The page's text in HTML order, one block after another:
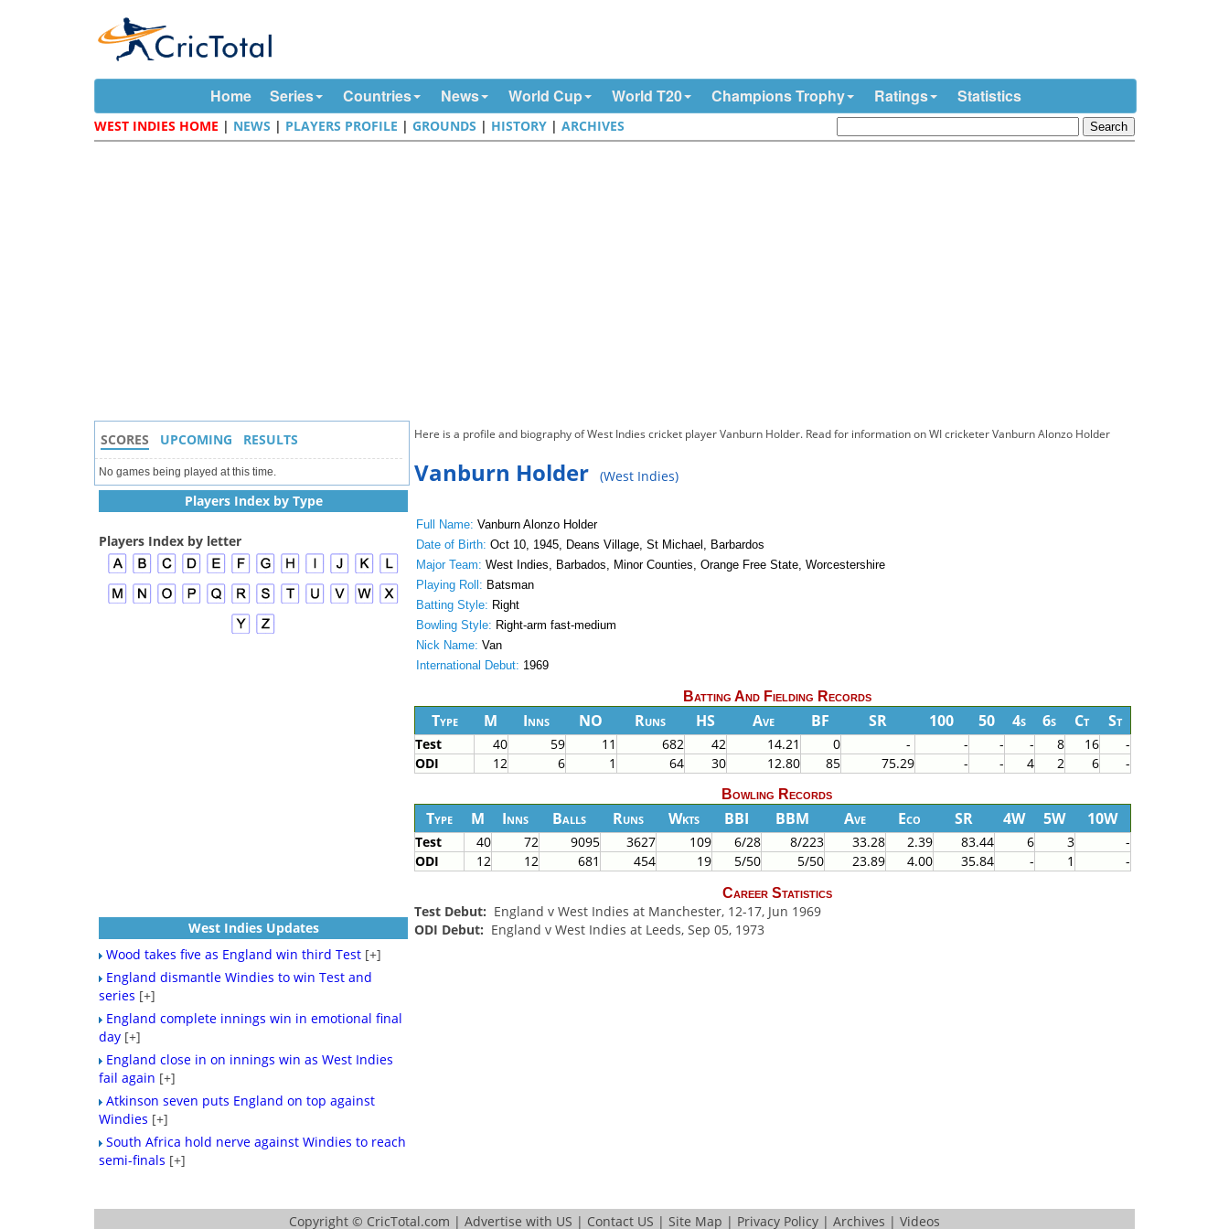
Home Series Countries News World Cup World T20 Champions Trophy Ratings Statistics
WEST INDIES HOME | NEWS | PLAYERS PROFILE |GROUNDS | HISTORY |ARCHIVES
Here is a profile and biography of West Indies cricket player Vanburn Holder. Read for information on WI cricketer Vanburn Alonzo Holder
Vanburn Holder(West Indies)
Full Name: Vanburn Alonzo Holder
Date of Birth: Oct 10, 1945, Deans Village, St Michael, Barbardos
Major Team: West Indies, Barbados, Minor Counties, Orange Free State, Worcestershire
Playing Roll: Batsman
Batting Style: Right
Bowling Style: Right-arm fast-medium
Nick Name: Van
International Debut: 1969
Batting And Fielding Records
Type M Inns NO Runs HS Ave BF SR 100 50 4s 6s Ct St
Test 40 59 11 682 42 14.21 0 - - - - 8 16
-
ODI
12 6 1 64 30 12.80 85 75.29 - - 4 2 6 -
Bowling Records
Type M Inns Balls Runs Wkts BBI BBM Ave Eco SR 4W 5W 10W
Test 40 72 9095 3627 109 6/28 8/223 33.28 2.39 83.44 6 3
-
ODI
12 12 681 454 19 5/50 5/50 23.89 4.00 35.84 - 1 -
Career Statistics
Test Debut: England v West Indies at Manchester, 12-17, Jun 1969
ODI Debut: England v West Indies at Leeds, Sep 05, 1973
SCORES UPCOMING RESULTS
No games being played at this time.
Players Index by Type
Players Index by letter
West Indies Updates
Wood takes five as England win third Test [+]
England dismantle Windies to win Test and
series [+]
England complete innings win in emotional final
day [+]
England close in on innings win as West Indies
fail again [+]
Atkinson seven puts England on top against
Windies [+]
South Africa hold nerve against Windies to reach
semi-finals [+]
Copyright © CricTotal.com | Advertise with US | Contact US | Site Map | Privacy Policy | Archives | Videos